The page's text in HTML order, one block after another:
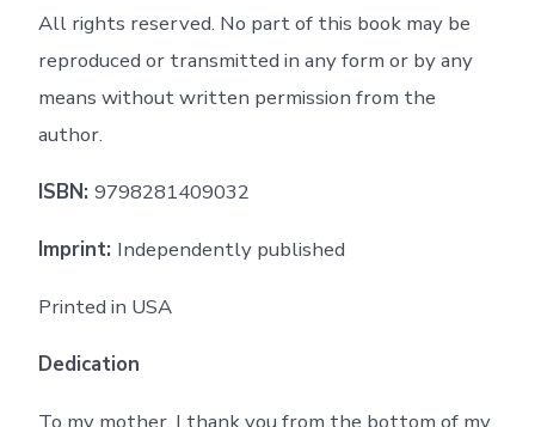
All rights reserved. No part of this book may be
reproduced or transmitted in any form or by any
means without written permission from the
author.
ISBN: 9798281409032
Imprint: Independently published
Printed in USA
Dedication